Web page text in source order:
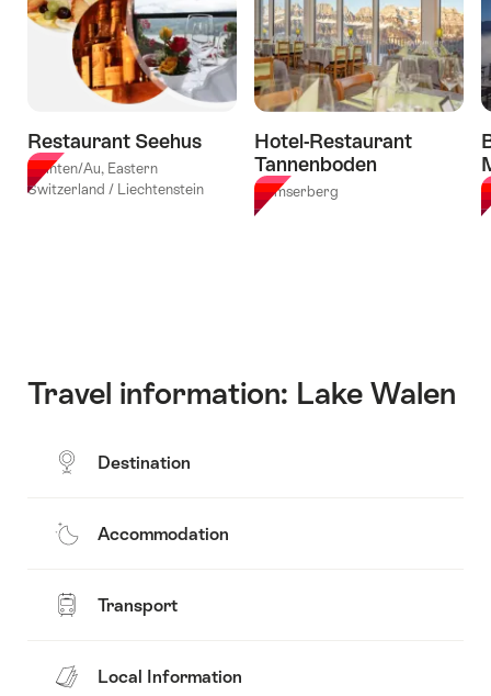
Restaurant Seehus
Quinten/Au, Eastern
Switzerland / Liechtenstein
Hotel-Restaurant
Tannenboden
Flumserberg
Travel information: Lake Walen
Destination
Accommodation
Transport
Local Information